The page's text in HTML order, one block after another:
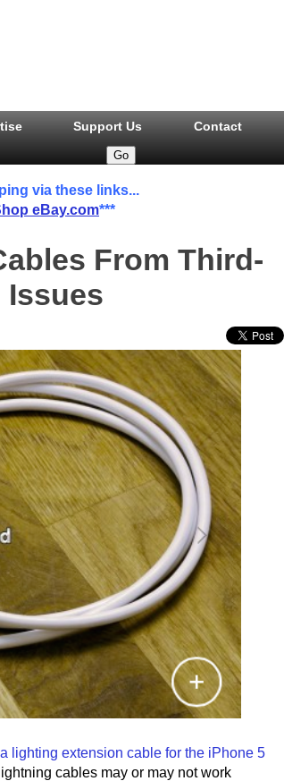
Support Us Contact
via these links...
eBay.com***
From Third-
Issues
lighting extension cable for the iPhone 5
cables may or may not work